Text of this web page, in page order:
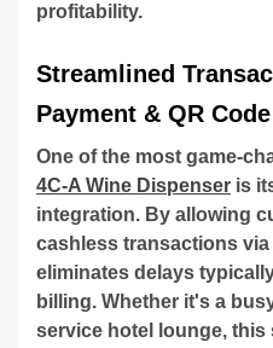
profitability.
Streamlined
Payment & QR
One of the most game-
4C-A Wine Dispenser is
integration. By allowing
cashless transactions
eliminates delays
billing. Whether it's a
service hotel lounge, this